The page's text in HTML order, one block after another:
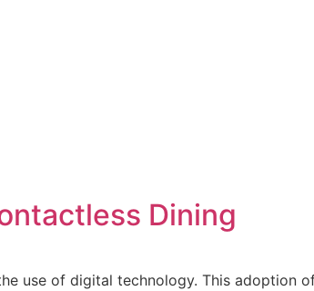
Dining
use of digital technology. This adoption